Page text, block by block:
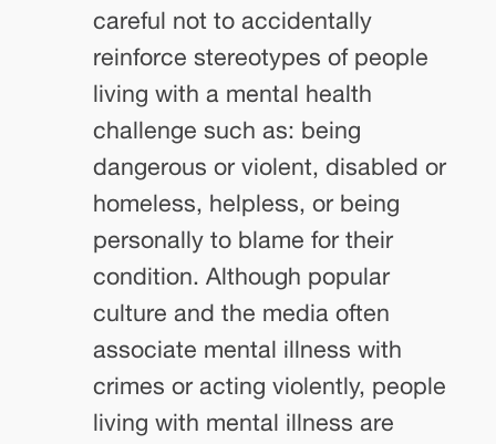
careful not to accidentally
reinforce stereotypes of people
living with a mental health
challenge such as: being
dangerous or violent, disabled or
homeless, helpless, or being
personally to blame for their
condition. Although popular
culture and the media often
associate mental illness with
crimes or acting violently, people
living with mental illness are